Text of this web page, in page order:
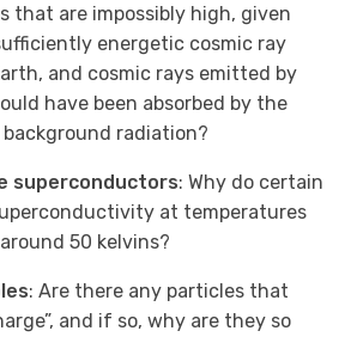
that are impossibly high, given
energetic cosmic ray
and cosmic rays emitted by
have been absorbed by the
radiation?
superconductors: Why do certain
at temperatures
50 kelvins?
: Are there any particles that
and if so, why are they so